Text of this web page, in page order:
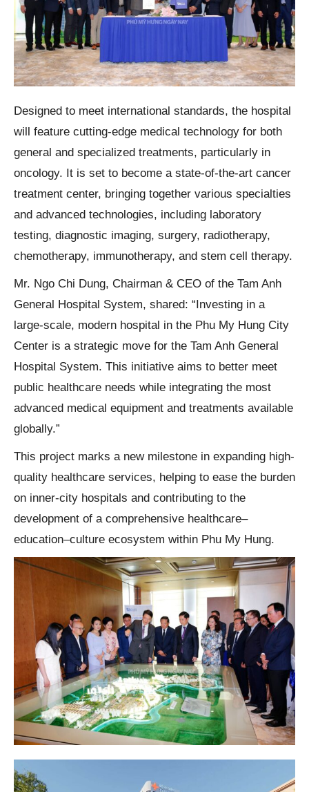
Designed to meet international standards, the hospital
will feature cutting-edge medical technology for both
general and specialized treatments, particularly in
oncology. It is set to become a state-of-the-art cancer
treatment center, bringing together various specialties
and advanced technologies, including laboratory
testing, diagnostic imaging, surgery, radiotherapy,
chemotherapy, immunotherapy, and stem cell therapy.
Mr. Ngo Chi Dung, Chairman & CEO of the Tam Anh
General Hospital System, shared: “Investing in a
large-scale, modern hospital in the Phu My Hung City
Center is a strategic move for the Tam Anh General
Hospital System. This initiative aims to better meet
public healthcare needs while integrating the most
advanced medical equipment and treatments available
globally.”
This project marks a new milestone in expanding high-
quality healthcare services, helping to ease the burden
on inner-city hospitals and contributing to the
development of a comprehensive healthcare–
education–culture ecosystem within Phu My Hung.